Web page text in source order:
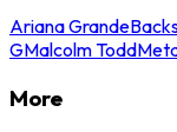
Ariana Grande
GMalcolm Todd
More